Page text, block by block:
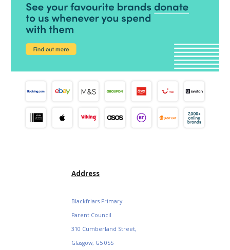
Address
Blackfriars Primary
Parent Council
310 Cumberland Street,
Glasgow, G5 0SS